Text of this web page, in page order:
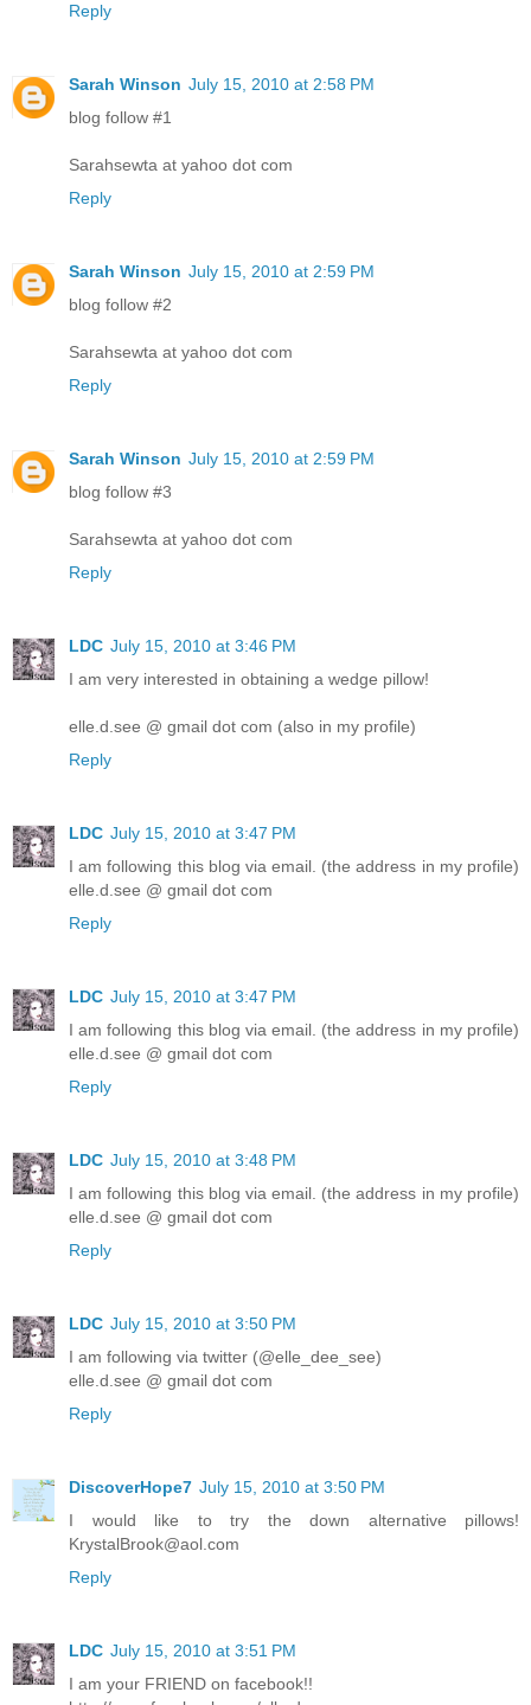
Reply
Sarah Winson July 15, 2010 at 2:58 PM
blog follow #1
Sarahsewta at yahoo dot com
Reply
Sarah Winson July 15, 2010 at 2:59 PM
blog follow #2
Sarahsewta at yahoo dot com
Reply
Sarah Winson July 15, 2010 at 2:59 PM
blog follow #3
Sarahsewta at yahoo dot com
Reply
LDC July 15, 2010 at 3:46 PM
I am very interested in obtaining a wedge pillow!
elle.d.see @ gmail dot com (also in my profile)
Reply
LDC July 15, 2010 at 3:47 PM
I am following this blog via email. (the address in my profile)
elle.d.see @ gmail dot com
Reply
LDC July 15, 2010 at 3:47 PM
I am following this blog via email. (the address in my profile)
elle.d.see @ gmail dot com
Reply
LDC July 15, 2010 at 3:48 PM
I am following this blog via email. (the address in my profile)
elle.d.see @ gmail dot com
Reply
LDC July 15, 2010 at 3:50 PM
I am following via twitter (@elle_dee_see)
elle.d.see @ gmail dot com
Reply
DiscoverHope7 July 15, 2010 at 3:50 PM
I would like to try the down alternative pillows!
KrystalBrook@aol.com
Reply
LDC July 15, 2010 at 3:51 PM
I am your FRIEND on facebook!!